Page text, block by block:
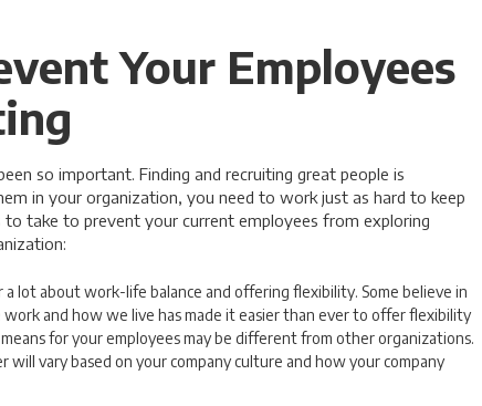
Your Employees
so important. Finding and recruiting great people is
in your organization, you need to work just as hard to keep
to take to prevent your current employees from exploring
a lot about work-life balance and offering flexibility. Some believe in
and how we live has made it easier than ever to offer flexibility
for your employees may be different from other organizations.
vary based on your company culture and how your company